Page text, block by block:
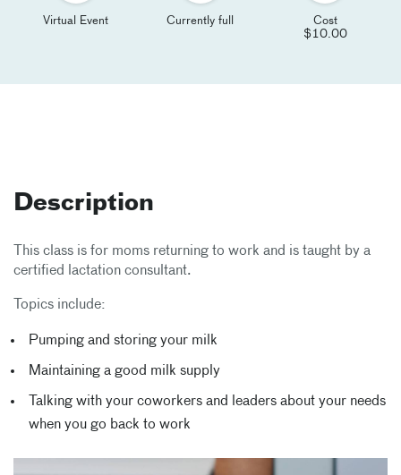
Virtual Event Currently full
Cost
$10.00
Description
This class is for moms returning to work and is taught by a
certified lactation consultant.
Topics include:
Pumping and storing your milk
Maintaining a good milk supply
Talking with your coworkers and leaders about your needs
when you go back to work